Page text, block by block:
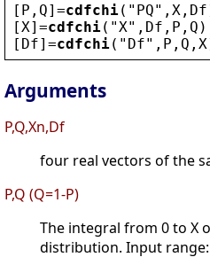
[ P , Q]=cdfchi( " PQ" , X , Df
[ X]=cdfchi( " X" , Df , P , Q
[ Df]=cdfchi( " Df" , P , Q , X
Arguments
P,Q,Xn,Df
four real vectors of the
P,Q (Q=1-P)
The integral from 0 to X
distribution. Input range: